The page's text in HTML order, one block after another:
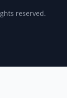
reserved.